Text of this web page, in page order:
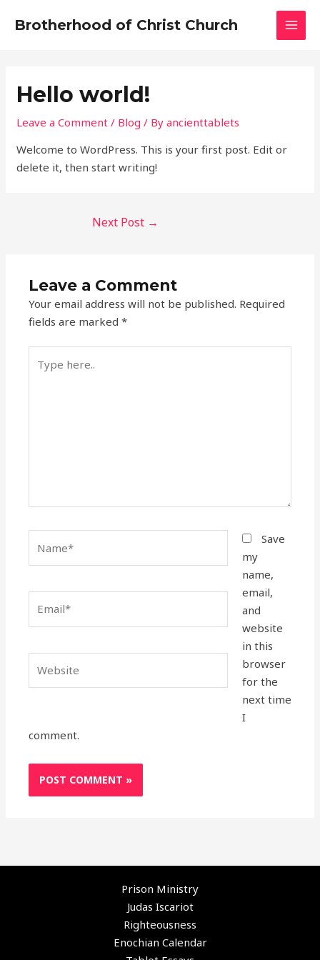
Brotherhood of Christ Church
Hello world!
Leave a Comment / Blog / Byancienttablets
Welcome to WordPress. This is your first post. Edit or
delete it, then start writing!
navigation
Next Post →
Leave a Comment
Your email address will not be published. Required
fields are marked*
here..
Save
my
name,
email,
and
website
in this
browser
for the
next time
I
comment.
Prison Ministry
Judas Iscariot
Righteousness
Enochian Calendar